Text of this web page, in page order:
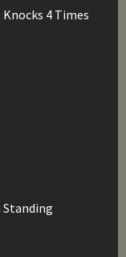
4 Times
Standing